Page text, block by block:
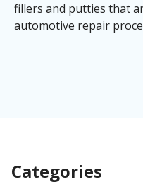
fillers and putties that
automotive repair
Categories